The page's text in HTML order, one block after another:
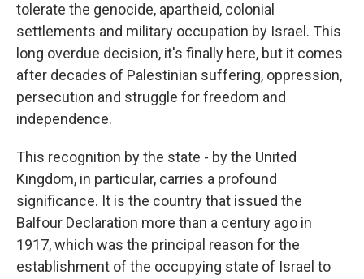
tolerate the genocide, apartheid, colonial
settlements and military occupation by Israel. This
long overdue decision, it's finally here, but it comes
after decades of Palestinian suffering, oppression,
persecution and struggle for freedom and
independence.
This recognition by the state - by the United
Kingdom, in particular, carries a profound
significance. It is the country that issued the
Balfour Declaration more than a century ago in
1917, which was the principal reason for the
establishment of the occupying state of Israel to